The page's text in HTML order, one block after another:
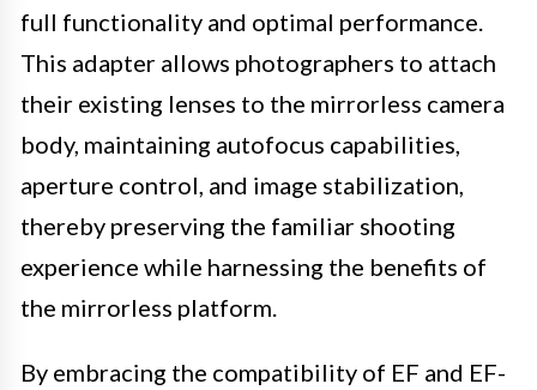
full functionality and optimal performance.
This adapter allows photographers to attach
their existing lenses to the mirrorless camera
body, maintaining autofocus capabilities,
aperture control, and image stabilization,
thereby preserving the familiar shooting
experience while harnessing the benefits of
the mirrorless platform.
By embracing the compatibility of EF and EF-